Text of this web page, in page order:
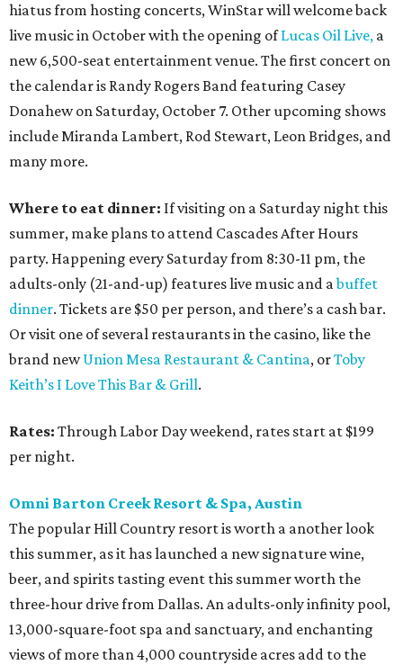
hiatus from hosting concerts, WinStar will welcome back
live music in October with the opening ofLucas Oil Live, a
new 6,500-seat entertainment venue. The first concert on
the calendar is Randy Rogers Band featuring Casey
Donahew on Saturday, October 7. Other upcoming shows
include Miranda Lambert, Rod Stewart, Leon Bridges, and
many more.
Where to eat dinner: If visiting on a Saturday night this
summer, make plans to attend Cascades After Hours
party. Happening every Saturday from 8:30-11 pm, the
adults-only (21-and-up) features live music and abuffet
dinner. Tickets are $50 per person, and there’s a cash bar.
Or visit one of several restaurants in the casino, like the
brand newUnion Mesa Restaurant & Cantina, orToby
Keith’s I Love This Bar & Grill.
Rates: Through Labor Day weekend, rates start at $199
per night.
Omni Barton Creek Resort & Spa, Austin
The popular Hill Country resort is worth a another look
this summer, as it has launched a new signature wine,
beer, and spirits tasting event this summer worth the
three-hour drive from Dallas. An adults-only infinity pool,
13,000-square-foot spa and sanctuary, and enchanting
views of more than 4,000 countryside acres add to the